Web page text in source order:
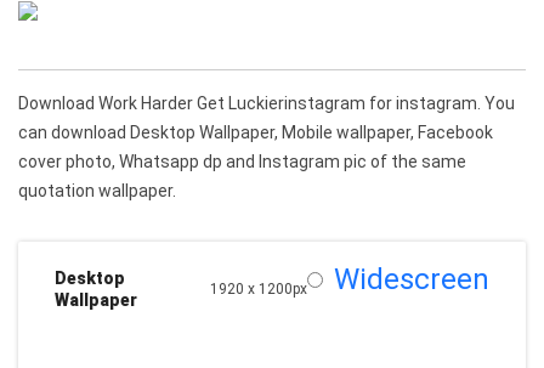
Download Work Harder Get Luckierinstagram for instagram. You
can download Desktop Wallpaper, Mobile wallpaper, Facebook
cover photo, Whatsapp dp and Instagram pic of the same
quotation wallpaper.
Desktop
Wallpaper
1920 x 1200px Widescreen